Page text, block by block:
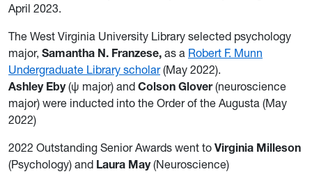
April 2023.
The West Virginia University Library selected psychology
major, Samantha N. Franzese, as a Robert F. Munn
Undergraduate Library scholar(May 2022).
Ashley Eby(ψ major) and Colson Glover(neuroscience
major) were inducted into the Order of the Augusta (May
2022)
2022 Outstanding Senior Awards went to Virginia Milleson
(Psychology) and Laura May(Neuroscience)